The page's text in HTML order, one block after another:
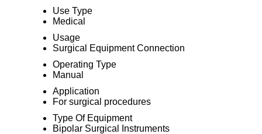
Use Type
Medical
Usage
Surgical Equipment Connection
Operating Type
Manual
Application
For surgical procedures
Type Of Equipment
Bipolar Surgical Instruments